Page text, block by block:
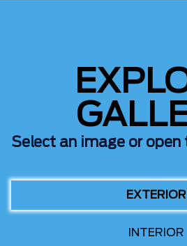
Select an image or open
EXTERIOR
INTERIOR